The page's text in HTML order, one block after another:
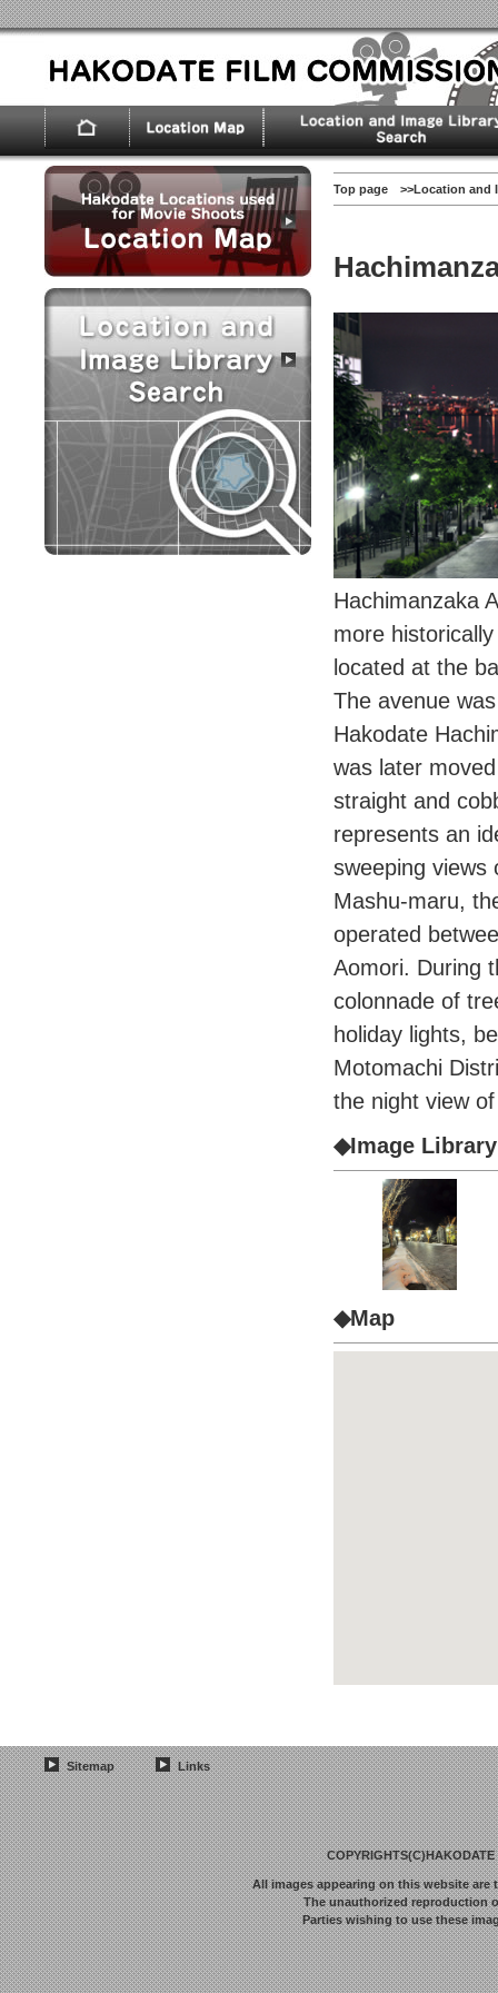
Top page >>Location and
Hachimanzaka
more
located at the
The avenue
Hakodate
was later
straight and
represents an
sweeping views
Mashu-maru,
operated
Aomori. During
colonnade of
holiday lights,
Motomachi
the night view
◆Image
◆Map
Sitemap Links
All images appearing on this website are
The unauthorized reproduction
Parties wishing to use these